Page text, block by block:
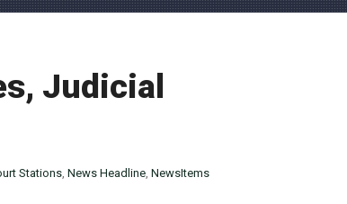
Judicial
Stations, News Headline, NewsItems